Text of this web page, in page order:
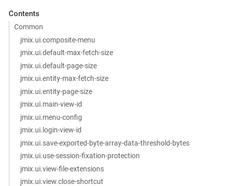
Contents
Common
jmix.ui.composite-menu
jmix.ui.default-max-fetch-size
jmix.ui.default-page-size
jmix.ui.entity-max-fetch-size
jmix.ui.entity-page-size
jmix.ui.main-view-id
jmix.ui.menu-config
jmix.ui.login-view-id
jmix.ui.save-exported-byte-array-data-threshold-bytes
jmix.ui.use-session-fixation-protection
jmix.ui.view-file-extensions
jmix.ui.view.close-shortcut